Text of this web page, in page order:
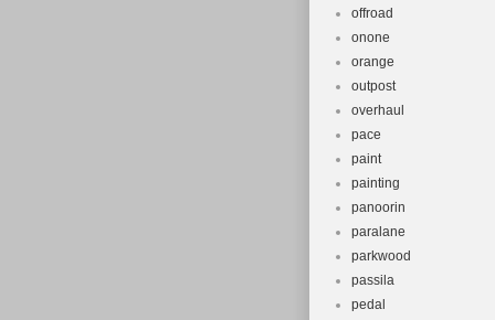
offroad
onone
orange
outpost
overhaul
pace
paint
painting
panoorin
paralane
parkwood
passila
pedal